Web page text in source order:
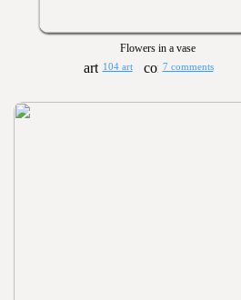
Flowers in a vase
104 art 7 comments